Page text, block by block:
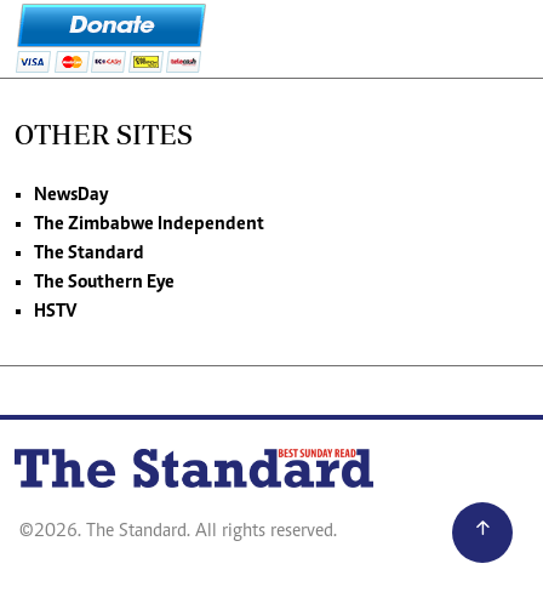
OTHER SITES
NewsDay
The Zimbabwe Independent
The Standard
The Southern Eye
HSTV
©2026. The Standard. All rights reserved.